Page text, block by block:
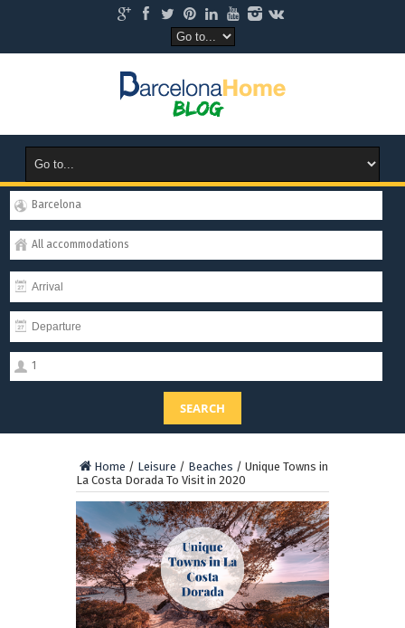
Barcelona
All accommodations
1
SEARCH
Home / Leisure / Beaches / Unique Towns in
La Costa Dorada To Visit in 2020